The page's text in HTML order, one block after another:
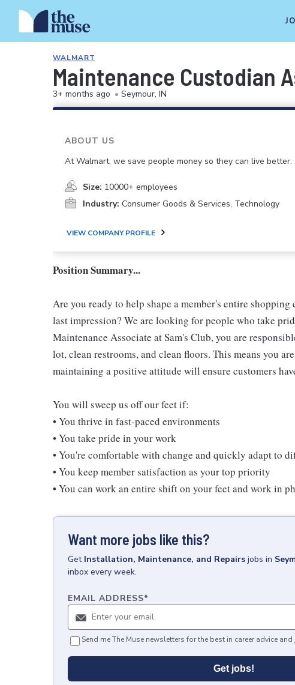
WALMART
Maintenance Custodian
3+ months ago • Seymour, IN
ABOUT US
At Walmart, we save people money so they can live better.
Size: 10000+ employees
Industry: Consumer Goods & Services, Technology
VIEW COMPANY PROFILE
Position Summary...
Are you ready to help shape a member's entire
last impression? We are looking for people who take
Maintenance Associate at Sam's Club, you are
lot, clean restrooms, and clean floors. This means you
maintaining a positive attitude will ensure customers
You will sweep us off our feet if:
• You thrive in fast-paced environments
• You take pride in your work
• You're comfortable with change and quickly adapt to
• You keep member satisfaction as your top priority
• You can work an entire shift on your feet and work in
Want more jobs like this?
Get Installation, Maintenance, and Repairs jobs in
inbox every week.
EMAIL ADDRESS*
Send me The Muse newsletters for the best in career advice
Get jobs!